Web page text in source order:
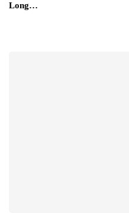
Long…